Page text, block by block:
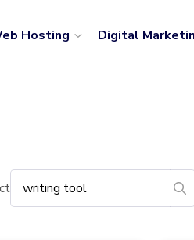
Hosting Digital